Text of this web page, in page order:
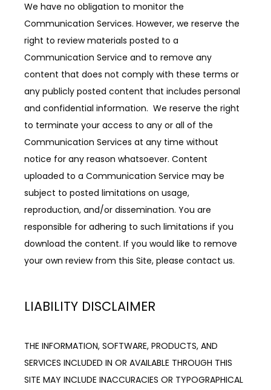
We have no obligation to monitor the
Communication Services. However, we reserve the
right to review materials posted to a
Communication Service and to remove any
content that does not comply with these terms or
any publicly posted content that includes personal
and confidential information.  We reserve the right
to terminate your access to any or all of the
Communication Services at any time without
notice for any reason whatsoever. Content
uploaded to a Communication Service may be
subject to posted limitations on usage,
reproduction, and/or dissemination. You are
responsible for adhering to such limitations if you
download the content. If you would like to remove
your own review from this Site, please contact us.
LIABILITY DISCLAIMER
THE INFORMATION, SOFTWARE, PRODUCTS, AND
SERVICES INCLUDED IN OR AVAILABLE THROUGH THIS
SITE MAY INCLUDE INACCURACIES OR TYPOGRAPHICAL